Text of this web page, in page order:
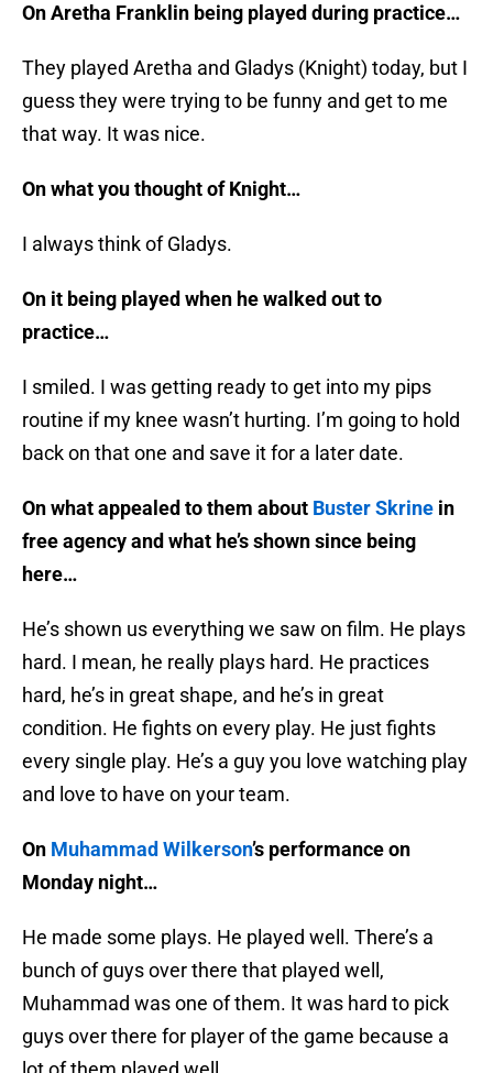
On Aretha Franklin being played during practice…
They played Aretha and Gladys (Knight) today, but I
guess they were trying to be funny and get to me
that way. It was nice.
On what you thought of Knight…
I always think of Gladys.
On it being played when he walked out to
practice…
I smiled. I was getting ready to get into my pips
routine if my knee wasn’t hurting. I’m going to hold
back on that one and save it for a later date.
On what appealed to them about Buster Skrine in
free agency and what he’s shown since being
here…
He’s shown us everything we saw on film. He plays
hard. I mean, he really plays hard. He practices
hard, he’s in great shape, and he’s in great
condition. He fights on every play. He just fights
every single play. He’s a guy you love watching play
and love to have on your team.
On Muhammad Wilkerson’s performance on
Monday night…
He made some plays. He played well. There’s a
bunch of guys over there that played well,
Muhammad was one of them. It was hard to pick
guys over there for player of the game because a